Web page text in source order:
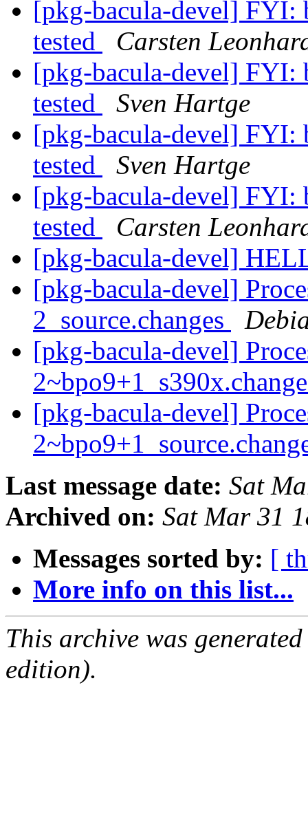
[pkg-bacula-devel] FYI:
tested
Carsten
[pkg-bacula-devel] FYI:
tested
Sven Hartge
[pkg-bacula-devel] FYI:
tested
Sven Hartge
[pkg-bacula-devel] FYI:
tested
Carsten
[pkg-bacula-devel]
[pkg-bacula-devel]
2_source.changes
[pkg-bacula-devel]
[pkg-bacula-devel]
Last message date: Sat
Archived on: Sat Mar 31
Messages sorted by: [
More info on this list...
This archive was
edition).